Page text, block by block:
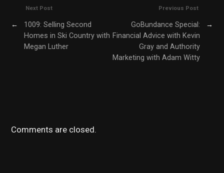
Previous Post
GoBundance Special:
Financial Advice with Kevin
Gray and Authority
Marketing with Adam Witty
→
Next Post
←
1009: Selling Second
Homes in Ski Country with
Megan Luther
Comments are closed.